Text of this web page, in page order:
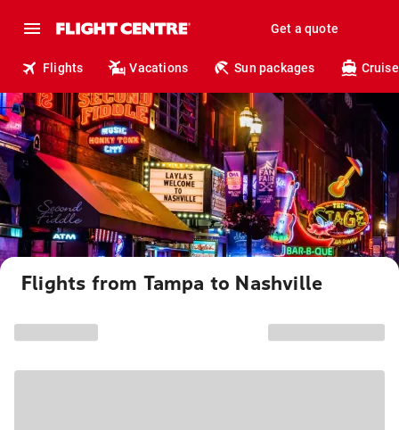
Get a quote
Flights Vacations Sun packages
Flights from Tampa to Nashville